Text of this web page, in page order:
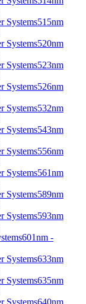
515nm
520nm
523nm
526nm
532nm
543nm
556nm
561nm
589nm
593nm
601nm -
633nm
635nm
640nm